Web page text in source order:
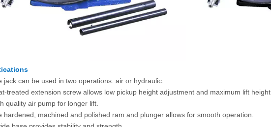
jack can be used in two operations: air or hydraulic.
treated extension screw allows low pickup height adjustment and maximum lift height.
quality air pump for longer lift.
hardened, machined and polished ram and plunger allows for smooth operation.